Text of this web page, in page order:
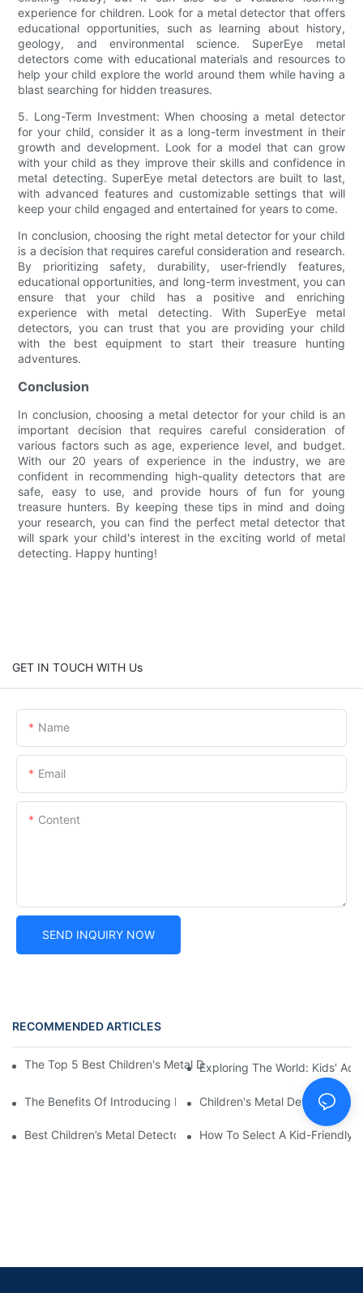
experience for children. Look for a metal detector that offers
educational opportunities, such as learning about history,
geology, and environmental science. SuperEye metal
detectors come with educational materials and resources to
help your child explore the world around them while having a
blast searching for hidden treasures.
5. Long-Term Investment: When choosing a metal detector
for your child, consider it as a long-term investment in their
growth and development. Look for a model that can grow
with your child as they improve their skills and confidence in
metal detecting. SuperEye metal detectors are built to last,
with advanced features and customizable settings that will
keep your child engaged and entertained for years to come.
In conclusion, choosing the right metal detector for your child
is a decision that requires careful consideration and research.
By prioritizing safety, durability, user-friendly features,
educational opportunities, and long-term investment, you can
ensure that your child has a positive and enriching
experience with metal detecting. With SuperEye metal
detectors, you can trust that you are providing your child
with the best equipment to start their treasure hunting
adventures.
Conclusion
In conclusion, choosing a metal detector for your child is an
important decision that requires careful consideration of
various factors such as age, experience level, and budget.
With our 20 years of experience in the industry, we are
confident in recommending high-quality detectors that are
safe, easy to use, and provide hours of fun for young
treasure hunters. By keeping these tips in mind and doing
your research, you can find the perfect metal detector that
will spark your child's interest in the exciting world of metal
detecting. Happy hunting!
GET IN TOUCH WITH Us
Name
Email
Content
SEND INQUIRY NOW
RECOMMENDED ARTICLES
The Top 5 Best Children's Metal Detectors For Young Treasure
Exploring The World: Kids'
The Benefits Of Introducing Metal Detecting To Kids: Top
Children's Metal Detectors
Best Children’s Metal Detectors Under $100: Budget-Friendly
How To Select A Kid-Friendly